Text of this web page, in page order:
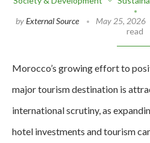
byExternal Source May 25, 2026
read
Morocco’s growing effort to
major tourism destination is
international scrutiny, as
hotel investments and tourism